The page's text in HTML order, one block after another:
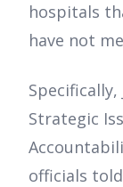
hospitals
have not
Specifically,
Strategic
officials